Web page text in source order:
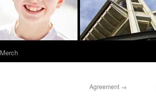
Merch
Agreement →